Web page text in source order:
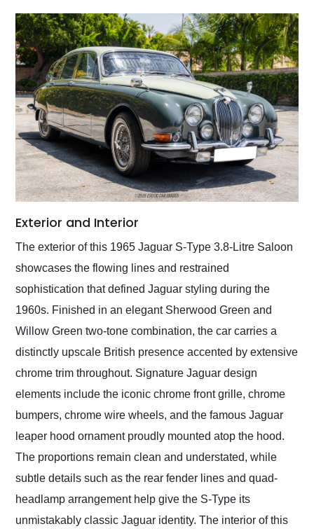
Exterior and Interior
The exterior of this 1965 Jaguar S-Type 3.8-Litre Saloon
showcases the flowing lines and restrained
sophistication that defined Jaguar styling during the
1960s. Finished in an elegant Sherwood Green and
Willow Green two-tone combination, the car carries a
distinctly upscale British presence accented by extensive
chrome trim throughout. Signature Jaguar design
elements include the iconic chrome front grille, chrome
bumpers, chrome wire wheels, and the famous Jaguar
leaper hood ornament proudly mounted atop the hood.
The proportions remain clean and understated, while
subtle details such as the rear fender lines and quad-
headlamp arrangement help give the S-Type its
unmistakably classic Jaguar identity. The interior of this